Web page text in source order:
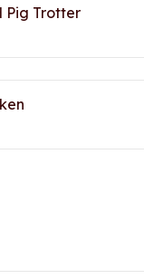
Pig Trotter